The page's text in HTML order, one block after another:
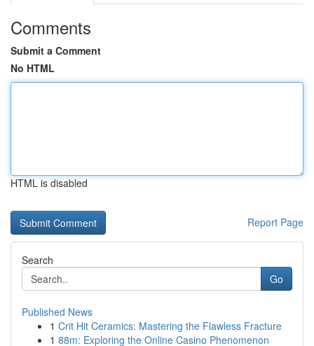
Comments
Submit a Comment
No HTML
HTML is disabled
Report Page
Search
Go
Published News
1 Crit Hit Ceramics: Mastering the Flawless Fracture
1 88m: Exploring the Online Casino Phenomenon